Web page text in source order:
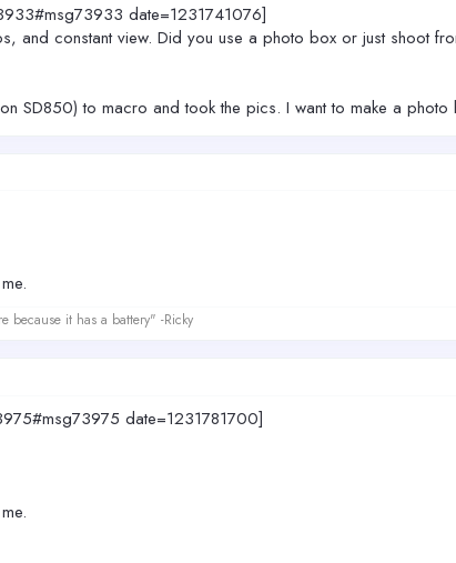
date=1231741076]
and constant view. Did you use a photo box or just shoot
SD850) to macro and took the pics. I want to make a
because it has a battery" -Ricky
date=1231781700]